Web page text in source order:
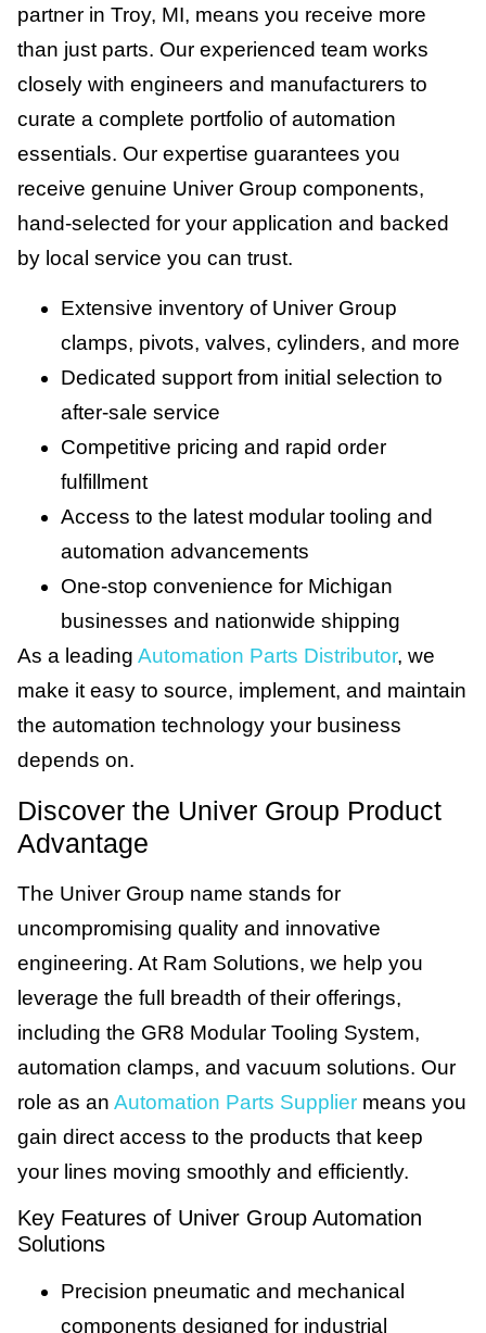
partner in Troy, MI, means you receive more
than just parts. Our experienced team works
closely with engineers and manufacturers to
curate a complete portfolio of automation
essentials. Our expertise guarantees you
receive genuine Univer Group components,
hand-selected for your application and backed
by local service you can trust.
Extensive inventory of Univer Group
clamps, pivots, valves, cylinders, and more
Dedicated support from initial selection to
after-sale service
Competitive pricing and rapid order
fulfillment
Access to the latest modular tooling and
automation advancements
One-stop convenience for Michigan
businesses and nationwide shipping
As a leading Automation Parts Distributor, we
make it easy to source, implement, and maintain
the automation technology your business
depends on.
Discover the Univer Group Product
Advantage
The Univer Group name stands for
uncompromising quality and innovative
engineering. At Ram Solutions, we help you
leverage the full breadth of their offerings,
including the GR8 Modular Tooling System,
automation clamps, and vacuum solutions. Our
role as an Automation Parts Supplier means you
gain direct access to the products that keep
your lines moving smoothly and efficiently.
Key Features of Univer Group Automation
Solutions
Precision pneumatic and mechanical
components designed for industrial